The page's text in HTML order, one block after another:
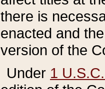
there is
enacted and
version of the
Under 1